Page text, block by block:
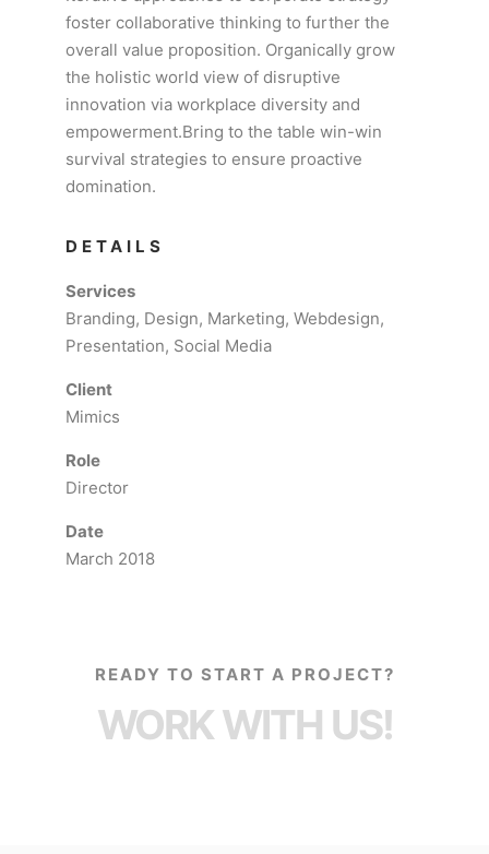
foster collaborative thinking to further the
overall value proposition. Organically grow
the holistic world view of disruptive
innovation via workplace diversity and
empowerment.Bring to the table win-win
survival strategies to ensure proactive
domination.
DETAILS
Services
Branding, Design, Marketing, Webdesign,
Presentation, Social Media
Client
Mimics
Role
Director
Date
March 2018
READY TO START A PROJECT?
WORK WITH US!